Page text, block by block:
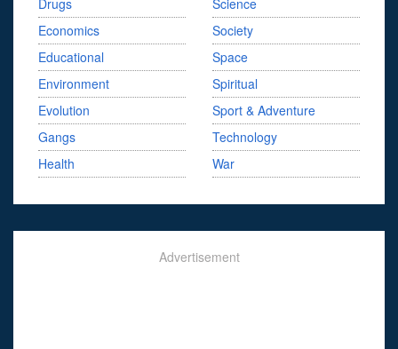
Economics
Educational
Environment
Evolution
Gangs
Health
Society
Space
Spiritual
Sport & Adventure
Technology
War
Advertisement